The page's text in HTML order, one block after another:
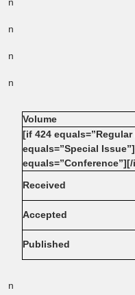
n
n
n
n
Volume
[if 424
equals=”Special
Received
Accepted
Published
n